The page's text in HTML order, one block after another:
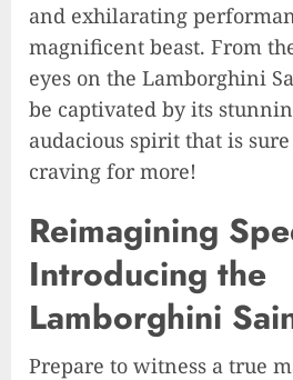
and exhilarating
magnificent beast. From
eyes on the Lamborghini
be captivated by its
audacious spirit that is
craving for more!
Reimagining
Introducing the
Lamborghini
Prepare to witness a true